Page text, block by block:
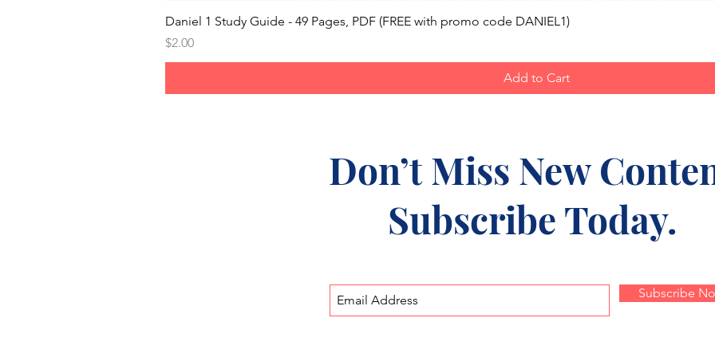
Quick View
Daniel 1 Study Guide - 49 Pages, PDF (FREE with promo code DANIEL1)
Price
$2.00
Add to Cart
Don’t Miss New
Subscribe Today.
Subscribe